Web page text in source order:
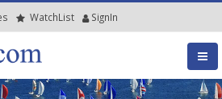
WatchList SignIn